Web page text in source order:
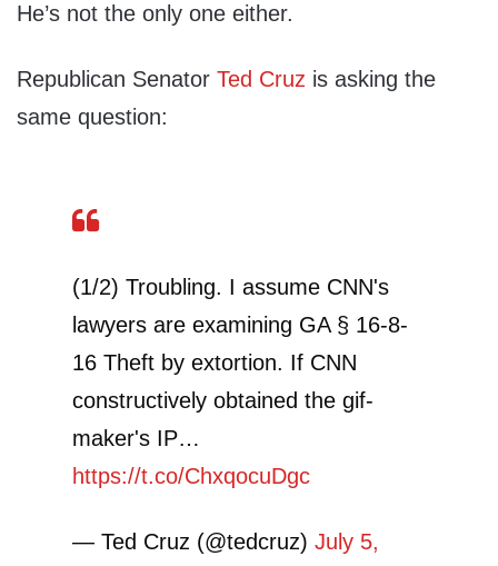
He’s not the only one either.
Republican Senator Ted Cruz is asking the
same question:
(1/2) Troubling. I assume CNN's
lawyers are examining GA § 16-8-
16 Theft by extortion. If CNN
constructively obtained the gif-
maker's IP…
https://t.co/ChxqocuDgc
— Ted Cruz (@tedcruz) July 5,